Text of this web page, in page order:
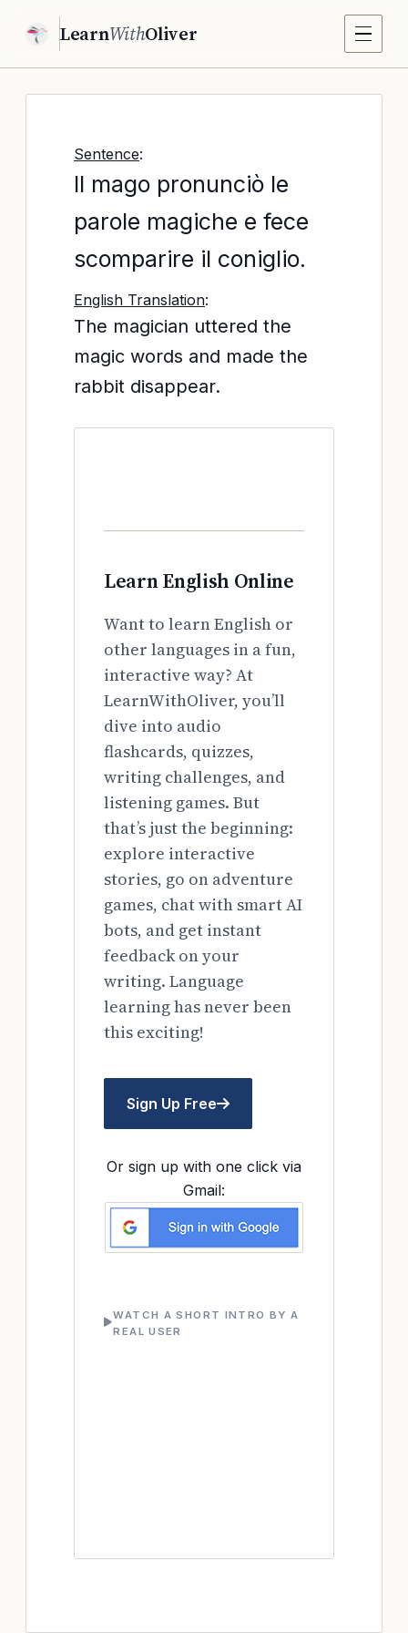
LearnWithOliver
Sentence:
Il mago pronunciò le
parole magiche e fece
scomparire il coniglio.
English Translation:
The magician uttered the
magic words and made the
rabbit disappear.
Learn English Online
Want to learn English or
other languages in a fun,
interactive way? At
LearnWithOliver, you’ll
dive into audio
flashcards, quizzes,
writing challenges, and
listening games. But
that’s just the beginning:
explore interactive
stories, go on adventure
games, chat with smart AI
bots, and get instant
feedback on your
writing. Language
learning has never been
this exciting!
Sign Up Free
Or sign up with one click via
Gmail:
WATCH A SHORT INTRO BY A
REAL USER